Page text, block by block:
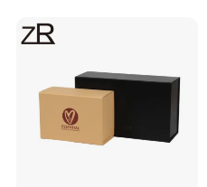
Cosmetic Packaging